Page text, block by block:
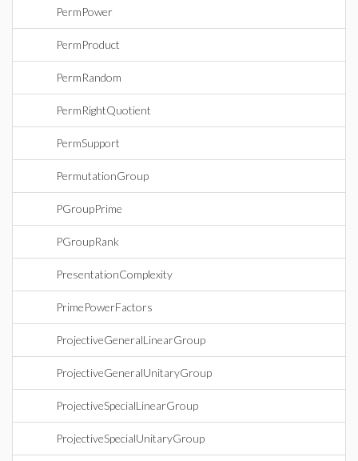
PermPower
PermProduct
PermRandom
PermRightQuotient
PermSupport
PermutationGroup
PGroupPrime
PGroupRank
PresentationComplexity
PrimePowerFactors
ProjectiveGeneralLinearGroup
ProjectiveGeneralUnitaryGroup
ProjectiveSpecialLinearGroup
ProjectiveSpecialUnitaryGroup